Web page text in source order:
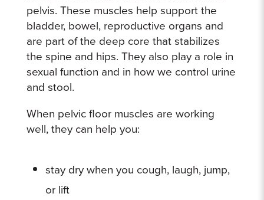
pelvis. These muscles help support the
bladder, bowel, reproductive organs and
are part of the deep core that stabilizes
the spine and hips. They also play a role in
sexual function and in how we control urine
and stool.
When pelvic floor muscles are working
well, they can help you:
stay dry when you cough, laugh, jump,
or lift